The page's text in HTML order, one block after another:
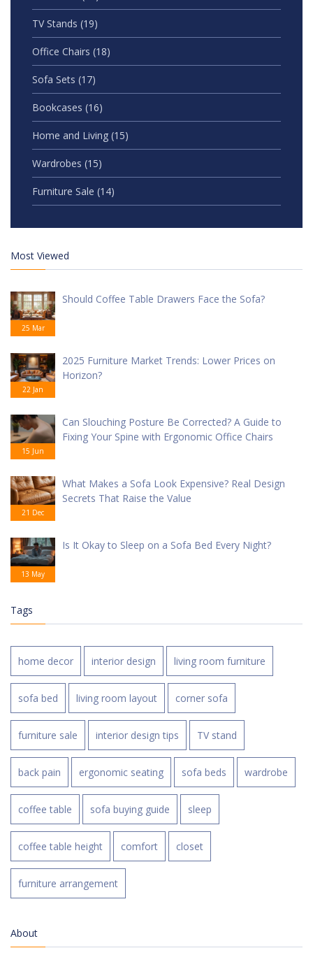
TV Stands (19)
Office Chairs (18)
Sofa Sets (17)
Bookcases (16)
Home and Living (15)
Wardrobes (15)
Furniture Sale (14)
Most Viewed
25 Mar
Should Coffee Table Drawers Face the Sofa?
22 Jan
2025 Furniture Market Trends: Lower Prices on
Horizon?
15 Jun
Can Slouching Posture Be Corrected? A Guide to
Fixing Your Spine with Ergonomic Office Chairs
21 Dec
What Makes a Sofa Look Expensive? Real Design
Secrets That Raise the Value
13 May
Is It Okay to Sleep on a Sofa Bed Every Night?
Tags
home decor interior design living room furniture
sofa bed living room layout corner sofa
furniture sale interior design tips TV stand
back pain ergonomic seating sofa beds wardrobe
coffee table sofa buying guide sleep
coffee table height comfort closet
furniture arrangement
About